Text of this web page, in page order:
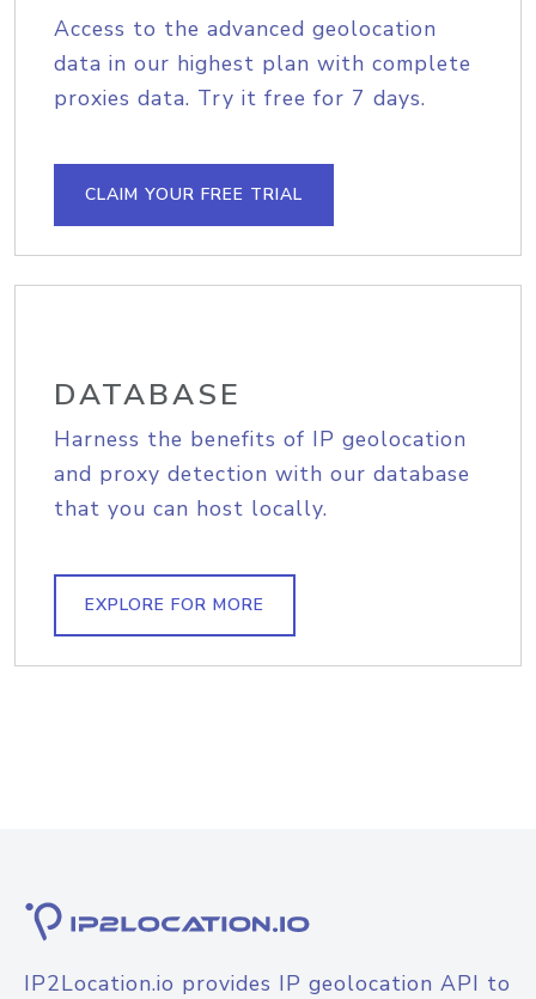
Access to the advanced geolocation
data in our highest plan with complete
proxies data. Try it free for 7 days.
CLAIM YOUR FREE TRIAL
DATABASE
Harness the benefits of IP geolocation
and proxy detection with our database
that you can host locally.
EXPLORE FOR MORE
IP2Location.io provides IP geolocation API to